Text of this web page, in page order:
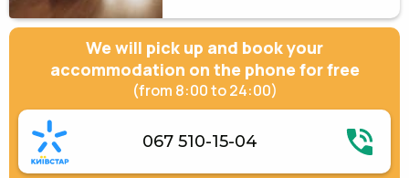
We will pick up and book your
accommodation on the phone for free
(from 8:00 to 24:00)
067 510-15-04